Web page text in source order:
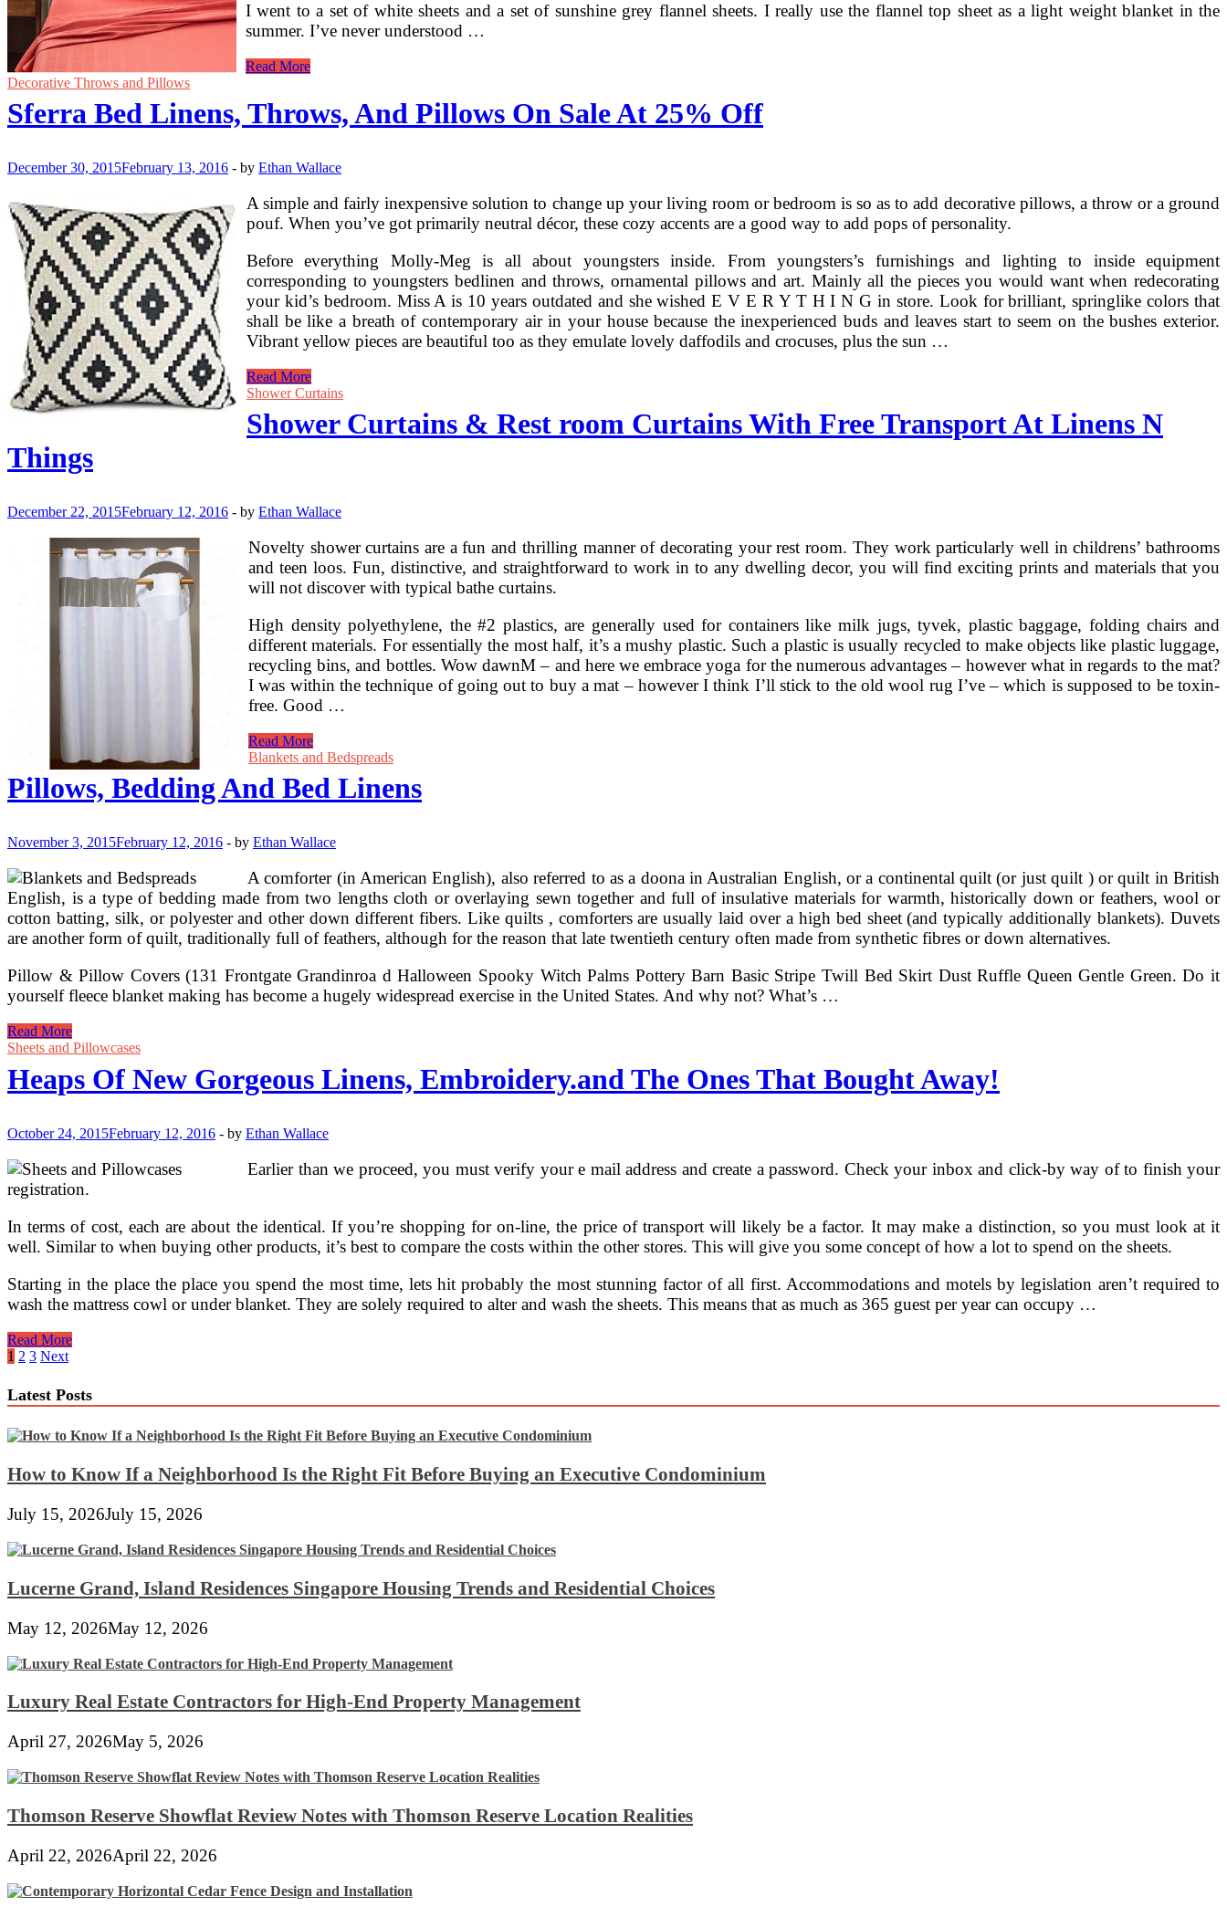
I went to a set of white sheets and a set of sunshine grey flannel sheets. I really use the flannel top sheet as a light weight blanket in the
summer. I’ve never understood …
Crafting
Linens
Read More
Decorative Throws and Pillows
Sferra Bed Linens, Throws, And Pillows On Sale At 25% Off
December 30, 2015February 13, 2016 - by Ethan Wallace
A simple and fairly inexpensive solution to change up your living room or bedroom is so as to add decorative pillows, a throw or a ground
pouf. When you’ve got primarily neutral décor, these cozy accents are a good way to add pops of personality.
Before everything Molly-Meg is all about youngsters inside. From youngsters’s furnishings and lighting to inside equipment
corresponding to youngsters bedlinen and throws, ornamental pillows and art. Mainly all the pieces you would want when redecorating
your kid’s bedroom. Miss A is 10 years outdated and she wished E V E R Y T H I N G in store. Look for brilliant, springlike colors that
shall be like a breath of contemporary air in your house because the inexperienced buds and leaves start to seem on the bushes exterior.
Vibrant yellow pieces are beautiful too as they emulate lovely daffodils and crocuses, plus the sun …
Sferra
Bed
Throws,
And
At
25%
Off
Read More
Shower Curtains
Shower Curtains & Rest room Curtains With Free Transport At Linens N
Things
December 22, 2015February 12, 2016 - by Ethan Wallace
Novelty shower curtains are a fun and thrilling manner of decorating your rest room. They work particularly well in childrens’ bathrooms
and teen loos. Fun, distinctive, and straightforward to work in to any dwelling decor, you will find exciting prints and materials that you
will not discover with typical bathe curtains.
High density polyethylene, the #2 plastics, are generally used for containers like milk jugs, tyvek, plastic baggage, folding chairs and
different materials. For essentially the most half, it’s a mushy plastic. Such a plastic is usually recycled to make objects like plastic luggage,
recycling bins, and bottles. Wow dawnM – and here we embrace yoga for the numerous advantages – however what in regards to the mat?
I was within the technique of going out to buy a mat – however I think I’ll stick to the old wool rug I’ve – which is supposed to be toxin-
free. Good …
Shower
Curtains
Rest
room
With
Transport
At
Linens
N
Things
Read More
Blankets and Bedspreads
Pillows, Bedding And Bed Linens
November 3, 2015February 12, 2016 - by Ethan Wallace
A comforter (in American English), also referred to as a doona in Australian English, or a continental quilt (or just quilt ) or quilt in British
English, is a type of bedding made from two lengths cloth or overlaying sewn together and full of insulative materials for warmth, historically down or feathers, wool or
cotton batting, silk, or polyester and other down different fibers. Like quilts , comforters are usually laid over a high bed sheet (and typically additionally blankets). Duvets
are another form of quilt, traditionally full of feathers, although for the reason that late twentieth century often made from synthetic fibres or down alternatives.
Pillow & Pillow Covers (131 Frontgate Grandinroa d Halloween Spooky Witch Palms Pottery Barn Basic Stripe Twill Bed Skirt Dust Ruffle Queen Gentle Green. Do it
yourself fleece blanket making has become a hugely widespread exercise in the United States. And why not? What’s …
Pillows,
Bedding
Bed
Linens
Read More
Sheets and Pillowcases
Heaps Of New Gorgeous Linens, Embroidery.and The Ones That Bought Away!
October 24, 2015February 12, 2016 - by Ethan Wallace
Earlier than we proceed, you must verify your e mail address and create a password. Check your inbox and click-by way of to finish your
registration.
In terms of cost, each are about the identical. If you’re shopping for on-line, the price of transport will likely be a factor. It may make a distinction, so you must look at it
well. Similar to when buying other products, it’s best to compare the costs within the other stores. This will give you some concept of how a lot to spend on the sheets.
Starting in the place the place you spend the most time, lets hit probably the most stunning factor of all first. Accommodations and motels by legislation aren’t required to
wash the mattress cowl or under blanket. They are solely required to alter and wash the sheets. This means that as much as 365 guest per year can occupy …
Heaps
Of
Gorgeous
Linens,
The
That
Bought
Read More
Posts
pagination
1 2 3 Next
Latest Posts
How to Know If a Neighborhood Is the Right Fit Before Buying an Executive Condominium
July 15, 2026July 15, 2026
Lucerne Grand, Island Residences Singapore Housing Trends and Residential Choices
May 12, 2026May 12, 2026
Luxury Real Estate Contractors for High-End Property Management
April 27, 2026May 5, 2026
Thomson Reserve Showflat Review Notes with Thomson Reserve Location Realities
April 22, 2026April 22, 2026